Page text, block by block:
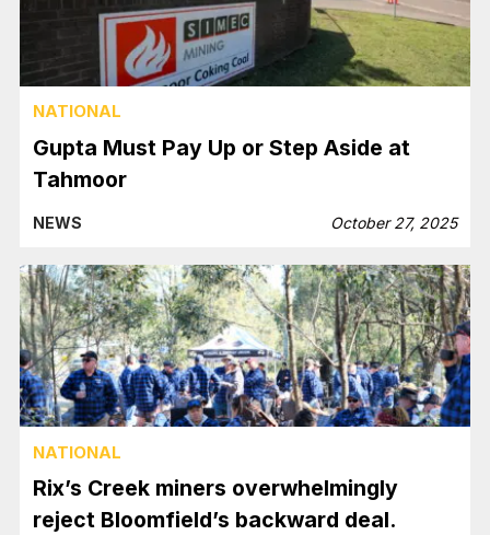
NATIONAL
Gupta Must Pay Up or Step Aside at
Tahmoor
NEWS October 27, 2025
NATIONAL
Rix’s Creek miners overwhelmingly
reject Bloomfield’s backward deal.